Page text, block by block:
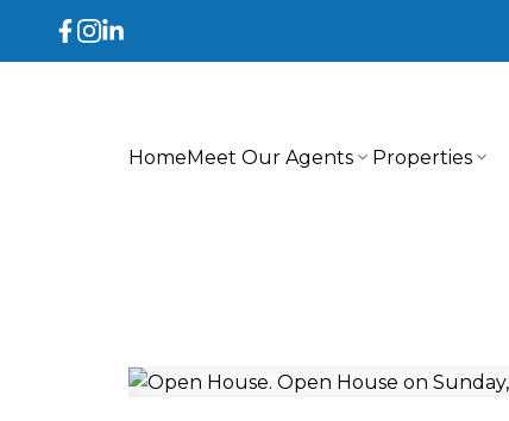
HomeMeet Our Agents Properties